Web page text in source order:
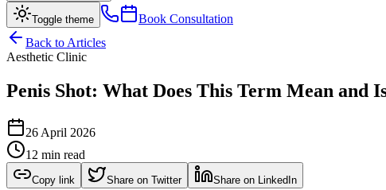
Toggle theme
Book Consultation
Back to Articles
Aesthetic Clinic
Penis Shot: What Does This Term Mean and
26 April 2026
12 min read
Copy link Share on Twitter Share on LinkedIn